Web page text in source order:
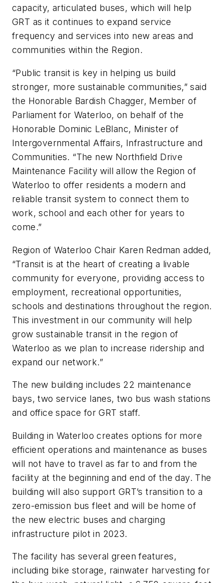
capacity, articulated buses, which will help
GRT as it continues to expand service
frequency and services into new areas and
communities within the Region.
“Public transit is key in helping us build
stronger, more sustainable communities,” said
the Honorable Bardish Chagger, Member of
Parliament for Waterloo, on behalf of the
Honorable Dominic LeBlanc, Minister of
Intergovernmental Affairs, Infrastructure and
Communities. “The new Northfield Drive
Maintenance Facility will allow the Region of
Waterloo to offer residents a modern and
reliable transit system to connect them to
work, school and each other for years to
come.”
Region of Waterloo Chair Karen Redman added,
“Transit is at the heart of creating a livable
community for everyone, providing access to
employment, recreational opportunities,
schools and destinations throughout the region.
This investment in our community will help
grow sustainable transit in the region of
Waterloo as we plan to increase ridership and
expand our network.”
The new building includes 22 maintenance
bays, two service lanes, two bus wash stations
and office space for GRT staff.
Building in Waterloo creates options for more
efficient operations and maintenance as buses
will not have to travel as far to and from the
facility at the beginning and end of the day. The
building will also support GRT’s transition to a
zero-emission bus fleet and will be home of
the new electric buses and charging
infrastructure pilot in 2023.
The facility has several green features,
including bike storage, rainwater harvesting for